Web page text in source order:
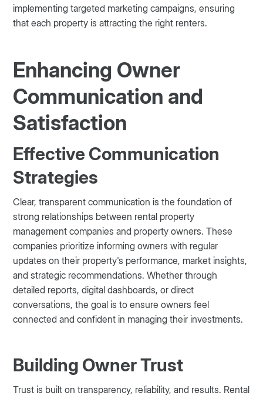
implementing targeted marketing campaigns, ensuring
that each property is attracting the right renters.
Enhancing Owner
Communication and
Satisfaction
Effective Communication
Strategies
Clear, transparent communication is the foundation of
strong relationships between rental property
management companies and property owners. These
companies prioritize informing owners with regular
updates on their property's performance, market insights,
and strategic recommendations. Whether through
detailed reports, digital dashboards, or direct
conversations, the goal is to ensure owners feel
connected and confident in managing their investments.
Building Owner Trust
Trust is built on transparency, reliability, and results. Rental